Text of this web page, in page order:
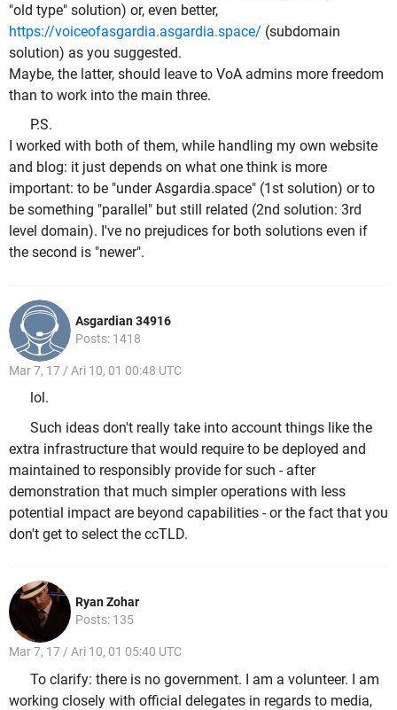
"old type" solution) or, even better,
https://voiceofasgardia.asgardia.space/ (subdomain
solution) as you suggested.
Maybe, the latter, should leave to VoA admins more freedom
than to work into the main three.
P.S.
I worked with both of them, while handling my own website
and blog: it just depends on what one think is more
important: to be "under Asgardia.space" (1st solution) or to
be something "parallel" but still related (2nd solution: 3rd
level domain). I've no prejudices for both solutions even if
the second is "newer".
Asgardian 34916
Posts: 1418
Mar 7, 17 / Ari 10, 01 00:48 UTC
lol.
Such ideas don't really take into account things like the
extra infrastructure that would require to be deployed and
maintained to responsibly provide for such - after
demonstration that much simpler operations with less
potential impact are beyond capabilities - or the fact that you
don't get to select the ccTLD.
Ryan Zohar
Posts: 135
Mar 7, 17 / Ari 10, 01 05:40 UTC
To clarify: there is no government. I am a volunteer. I am
working closely with official delegates in regards to media,